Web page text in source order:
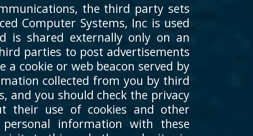
the third party sets
Computer Systems, Inc is used
is shared externally only on an
parties to post advertisements
cookie or web beacon served by
collected from you by third
and you should check the privacy
their use of cookies and other
information with these